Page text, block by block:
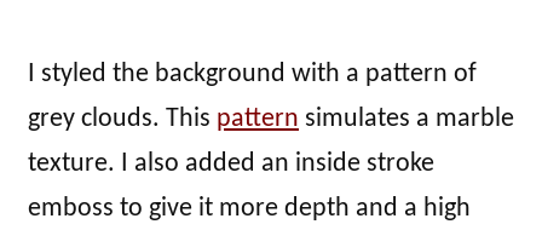
I styled the background with a pattern of
grey clouds. This pattern simulates a marble
texture. I also added an inside stroke
emboss to give it more depth and a high